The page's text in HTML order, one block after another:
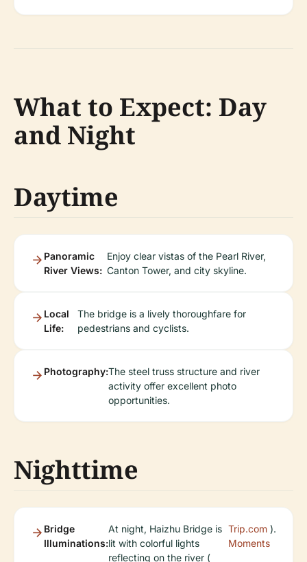
What to Expect: Day
and Night
Daytime
Panoramic
River Views:
Enjoy clear vistas of the Pearl River,
Canton Tower, and city skyline.
Local
Life:
The bridge is a lively thoroughfare for
pedestrians and cyclists.
Photography:The steel truss structure and river
activity offer excellent photo
opportunities.
Nighttime
Bridge
Illuminations:
At night, Haizhu Bridge is
lit with colorful lights
reflecting on the river (
Trip.com
Moments
).